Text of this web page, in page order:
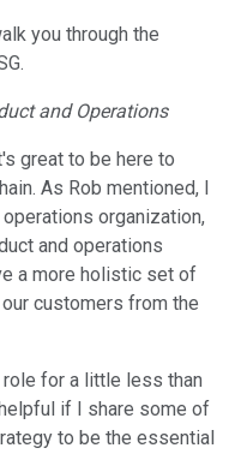
you through the
and Operations
great to be here to
As Rob mentioned, I
organization,
and operations
a more holistic set of
customers from the
role for a little less than
if I share some of
to be the essential